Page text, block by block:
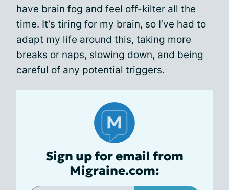
have brain fog and feel off-kilter all the
time. It’s tiring for my brain, so I’ve had to
adapt my life around this, taking more
breaks or naps, slowing down, and being
careful of any potential triggers.
Sign up for email from
Migraine.com: